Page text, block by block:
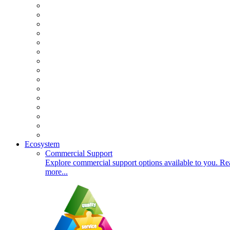
Ecosystem
Commercial Support
Explore commercial support options available to you.
more...